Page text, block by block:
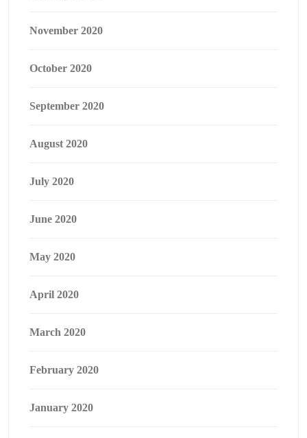
November 2020
October 2020
September 2020
August 2020
July 2020
June 2020
May 2020
April 2020
March 2020
February 2020
January 2020